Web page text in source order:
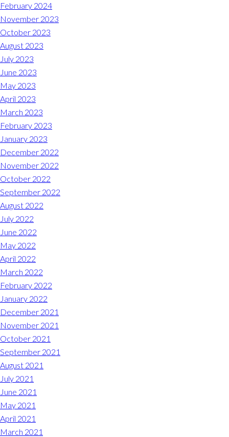
(804) 794-5400
Monday – Friday
7:00 am – 7:00 pm
Saturday
7:00 am – 6:00 pm
Sunday
9:00 am – 6:00 pm
REQUEST A RESERVATION
February 2024
November 2023
October 2023
August 2023
July 2023
June 2023
May 2023
April 2023
March 2023
February 2023
January 2023
December 2022
November 2022
October 2022
September 2022
August 2022
July 2022
June 2022
May 2022
April 2022
March 2022
February 2022
January 2022
December 2021
November 2021
October 2021
September 2021
August 2021
July 2021
June 2021
May 2021
April 2021
March 2021